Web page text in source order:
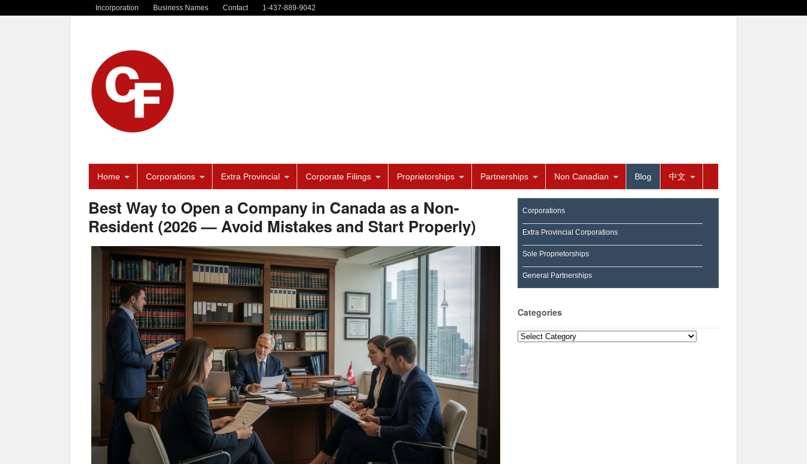
Incorporation Business Names Contact 1-437-889-9042
Home Corporations Extra Provincial Corporate Filings Proprietorships Partnerships Non Canadian Blog 中文
Best Way to Open a Company in Canada as a Non-
Resident (2026 — Avoid Mistakes and Start Properly)
Corporations
Extra Provincial Corporations
Sole Proprietorships
General Partnerships
Categories
Categories